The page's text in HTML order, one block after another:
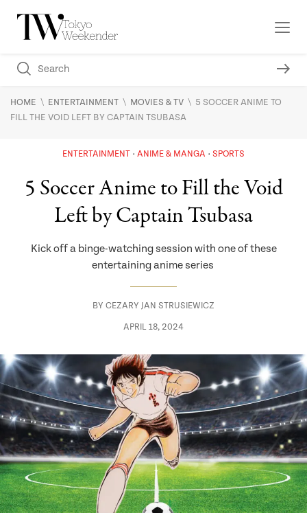
HOME \ ENTERTAINMENT \ MOVIES & TV \ 5 SOCCER ANIME TO
FILL THE VOID LEFT BY CAPTAIN TSUBASA
ENTERTAINMENT ANIME & MANGA SPORTS
5 Soccer Anime to Fill the Void
Left by Captain Tsubasa
Kick off a binge-watching session with one of these
entertaining anime series
BY CEZARY JAN STRUSIEWICZ
APRIL 18, 2024